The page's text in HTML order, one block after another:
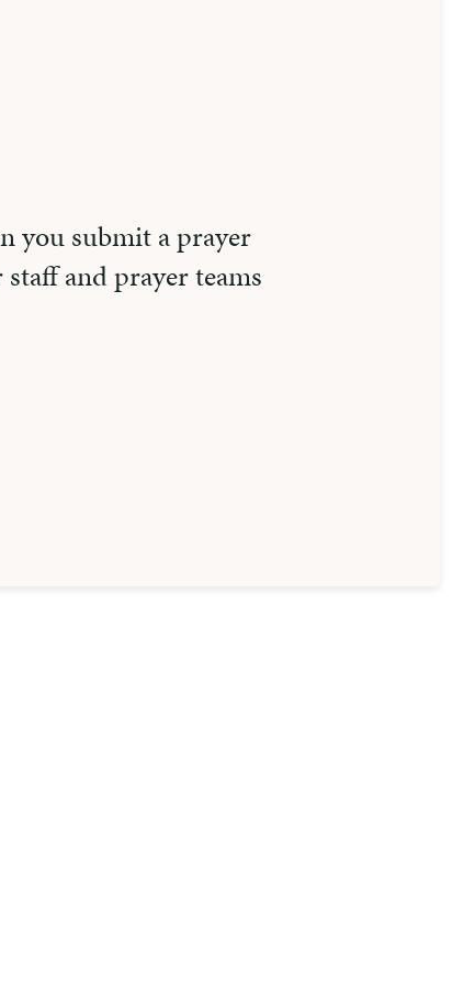
you submit a prayer
and prayer teams